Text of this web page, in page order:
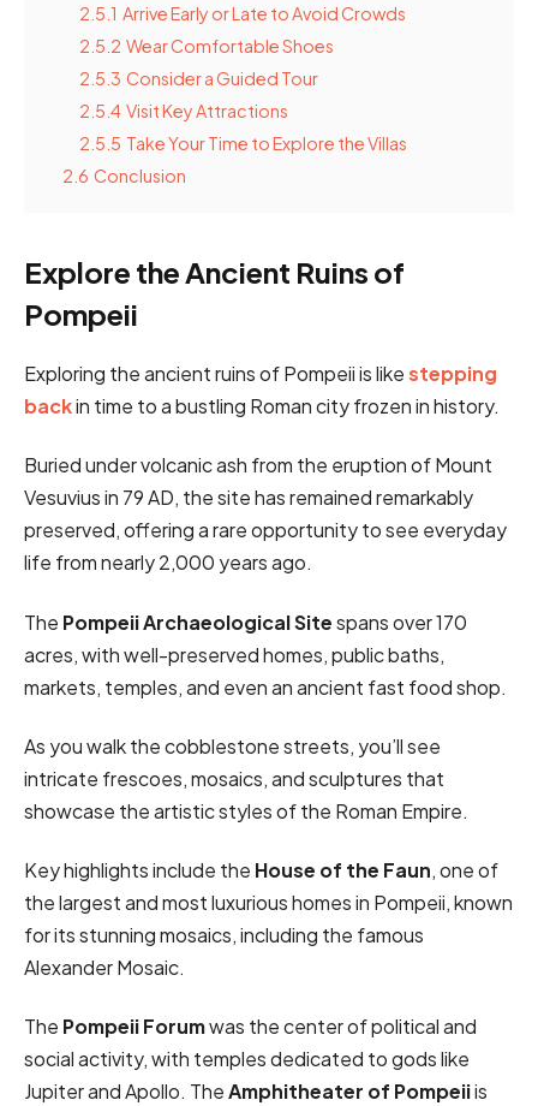
2.5.1 Arrive Early or Late to Avoid Crowds
2.5.2 Wear Comfortable Shoes
2.5.3 Consider a Guided Tour
2.5.4 Visit Key Attractions
2.5.5 Take Your Time to Explore the Villas
2.6 Conclusion
Explore the Ancient Ruins of
Pompeii
Exploring the ancient ruins of Pompeii is likestepping
backin time to a bustling Roman city frozen in history.
Buried under volcanic ash from the eruption of Mount
Vesuvius in 79 AD, the site has remained remarkably
preserved, offering a rare opportunity to see everyday
life from nearly 2,000 years ago.
The Pompeii Archaeological Sitespans over 170
acres, with well-preserved homes, public baths,
markets, temples, and even an ancient fast food shop.
As you walk the cobblestone streets, you’ll see
intricate frescoes, mosaics, and sculptures that
showcase the artistic styles of the Roman Empire.
Key highlights include the House of the Faun, one of
the largest and most luxurious homes in Pompeii, known
for its stunning mosaics, including the famous
Alexander Mosaic.
The Pompeii Forumwas the center of political and
social activity, with temples dedicated to gods like
Jupiter and Apollo. TheAmphitheater of Pompeiiis